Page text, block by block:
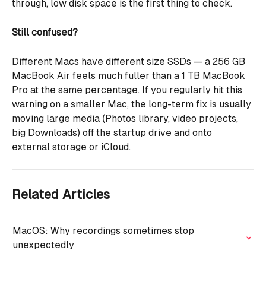
through, low disk space is the first thing to check.
Still confused?
Different Macs have different size SSDs — a 256 GB
MacBook Air feels much fuller than a 1 TB MacBook
Pro at the same percentage. If you regularly hit this
warning on a smaller Mac, the long-term fix is usually
moving large media (Photos library, video projects,
big Downloads) off the startup drive and onto
external storage or iCloud.
Related Articles
MacOS: Why recordings sometimes stop
unexpectedly